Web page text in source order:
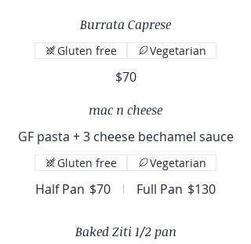
Burrata Caprese
$70
Gluten free Vegetarian
mac n cheese
GF pasta + 3 cheese bechamel sauce
Half Pan $70 Full Pan $130
Gluten free Vegetarian
Baked Ziti 1/2 pan